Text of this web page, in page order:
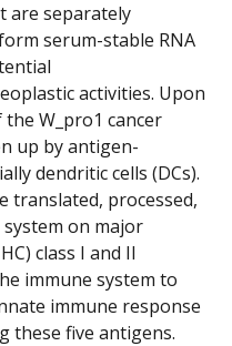
are separately
serum-stable RNA
activities. Upon
W_pro1 cancer
up by antigen-
dendritic cells (DCs).
translated, processed,
on major
class I and II
immune system to
immune response
these five antigens.